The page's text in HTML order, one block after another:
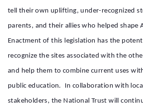
tell their own uplifting, under-recognized
parents, and their allies who helped shape
Enactment of this legislation has the
recognize the sites associated with the
and help them to combine current uses
public education. In collaboration with
stakeholders, the National Trust will